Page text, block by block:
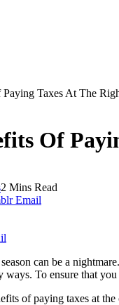
Taxes At The
Of
2 Mins Read
Email
can be a
ways. To ensure that
of paying taxes at the